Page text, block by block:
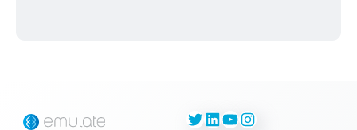
Twitter
LinkedIn
YouTube
Instagram